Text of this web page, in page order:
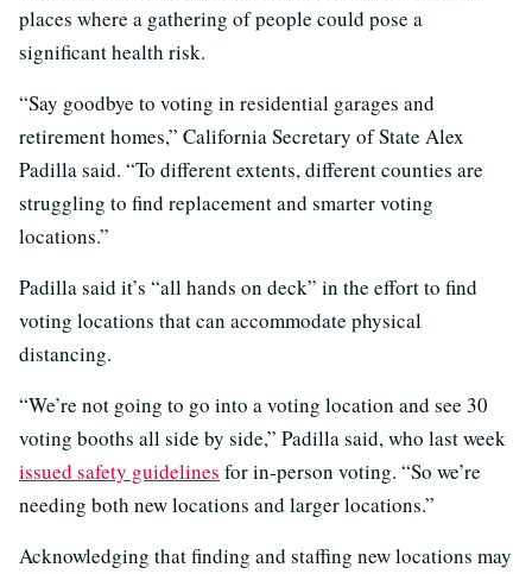
places where a gathering of people could pose a
significant health risk.
“Say goodbye to voting in residential garages and
retirement homes,” California Secretary of State Alex
Padilla said. “To different extents, different counties are
struggling to find replacement and smarter voting
locations.”
Padilla said it’s “all hands on deck” in the effort to find
voting locations that can accommodate physical
distancing.
“We’re not going to go into a voting location and see 30
voting booths all side by side,” Padilla said, who last week
issued safety guidelines for in-person voting. “So we’re
needing both new locations and larger locations.”
Acknowledging that finding and staffing new locations may